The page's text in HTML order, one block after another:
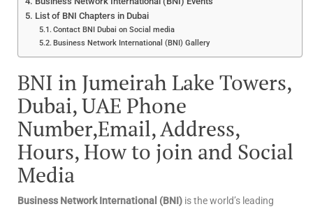
List of BNI Chapters in Dubai
Contact BNI Dubai on Social media
Business Network International (BNI) Gallery
BNI in Jumeirah Lake Towers,
Dubai, UAE Phone
Number,Email, Address,
Hours, How to join and Social
Media
Business Network International (BNI) is the world’s leading